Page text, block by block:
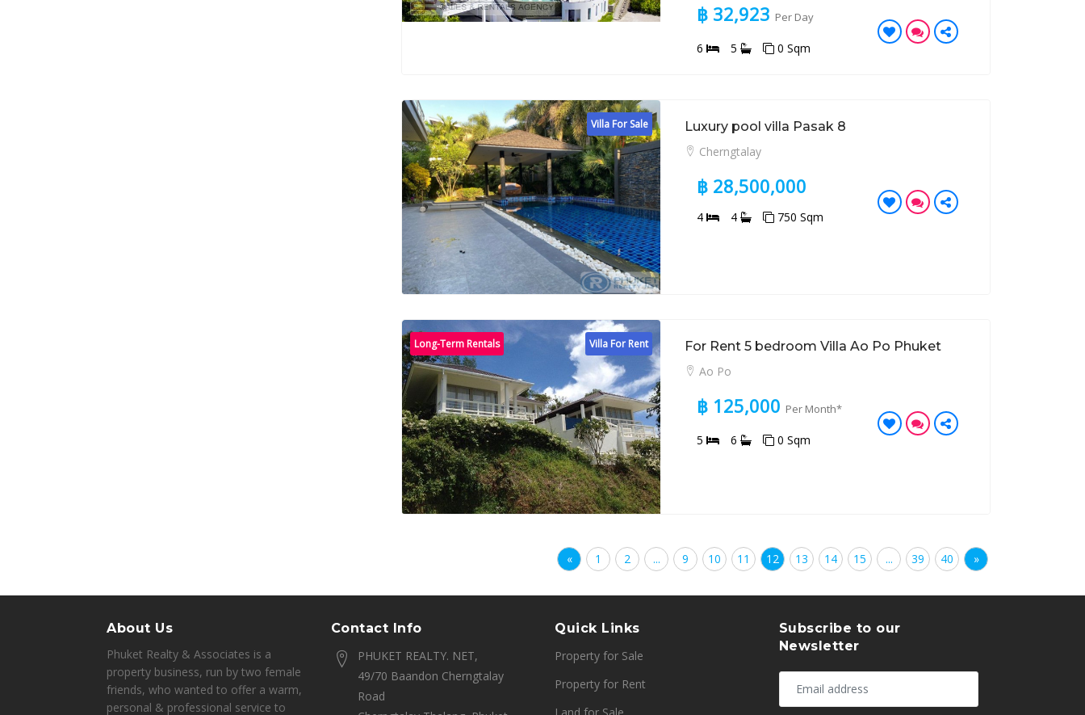
฿ 32,923 Per Day
6 5 0 Sqm
Villa For Sale
Luxury pool villa Pasak 8
Cherngtalay
฿ 28,500,000
4 4 750 Sqm
Villa For Rent
Long-Term Rentals
For Rent 5 bedroom Villa Ao Po Phuket
Ao Po
฿ 125,000 Per Month*
5 6 0 Sqm
« 1 2 ... 9 10 11 12 13 14 15 ... 39 40 »
About Us
Phuket Realty & Associates is a
property business, run by two female
friends, who wanted to offer a warm,
personal & professional service to
Contact Info
PHUKET REALTY. NET,
49/70 Baandon Cherngtalay
Road
Quick Links
Property for Sale
Property for Rent
Land for Sale
Subscribe to our
Newsletter